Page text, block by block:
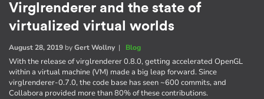
Virglrenderer and the state of
virtualized virtual worlds
August 28, 2019 byGert Wollny| Blog
With the release of virglrenderer 0.8.0, getting accelerated OpenGL
within a virtual machine (VM) made a big leap forward. Since
virglrenderer-0.7.0, the code base has seen ~600 commits, and
Collabora provided more than 80% of these contributions.